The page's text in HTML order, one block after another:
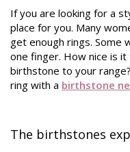
If you are looking for a
place for you. Many
get enough rings. Some
one finger. How nice is
birthstone to your
ring with a birthstone
The birthstones